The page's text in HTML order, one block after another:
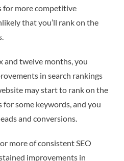
for more competitive
that you’ll rank on the
and twelve months, you
in search rankings
may start to rank on the
some keywords, and you
and conversions.
more of consistent SEO
improvements in